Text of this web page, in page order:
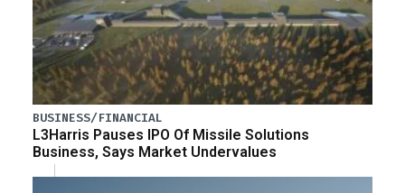
BUSINESS/FINANCIAL
L3Harris Pauses IPO Of Missile Solutions
Business, Says Market Undervalues